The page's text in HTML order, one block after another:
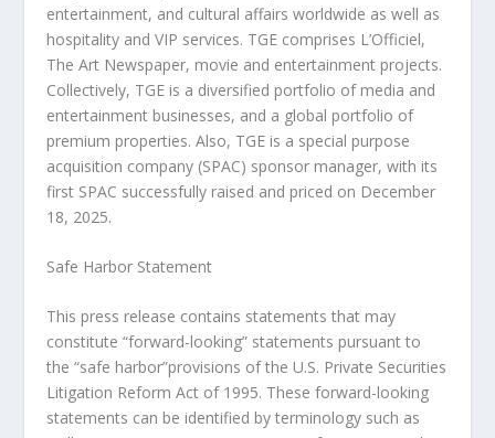
entertainment, and cultural affairs worldwide as well as
hospitality and VIP services. TGE comprises L’Officiel,
The Art Newspaper, movie and entertainment projects.
Collectively, TGE is a diversified portfolio of media and
entertainment businesses, and a global portfolio of
premium properties. Also, TGE is a special purpose
acquisition company (SPAC) sponsor manager, with its
first SPAC successfully raised and priced on December
18, 2025.
Safe Harbor Statement
This press release contains statements that may
constitute “forward-looking” statements pursuant to
the “safe harbor”provisions of the U.S. Private Securities
Litigation Reform Act of 1995. These forward-looking
statements can be identified by terminology such as